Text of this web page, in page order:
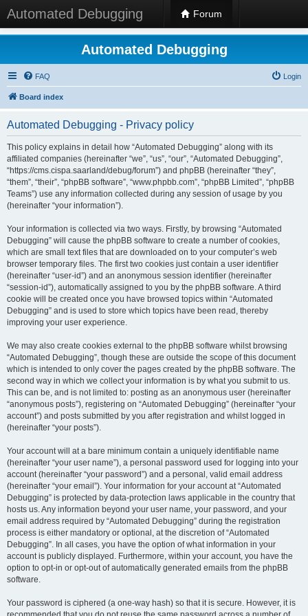
Automated Debugging Forum
Automated Debugging
FAQ Login
Board index
Automated Debugging - Privacy policy
This policy explains in detail how “Automated Debugging” along with its
affiliated companies (hereinafter “we”, “us”, “our”, “Automated Debugging”,
“https://cms.cispa.saarland/debug/forum”) and phpBB (hereinafter “they”,
“them”, “their”, “phpBB software”, “www.phpbb.com”, “phpBB Limited”, “phpBB
Teams”) use any information collected during any session of usage by you
(hereinafter “your information”).
Your information is collected via two ways. Firstly, by browsing “Automated
Debugging” will cause the phpBB software to create a number of cookies,
which are small text files that are downloaded on to your computer’s web
browser temporary files. The first two cookies just contain a user identifier
(hereinafter “user-id”) and an anonymous session identifier (hereinafter
“session-id”), automatically assigned to you by the phpBB software. A third
cookie will be created once you have browsed topics within “Automated
Debugging” and is used to store which topics have been read, thereby
improving your user experience.
We may also create cookies external to the phpBB software whilst browsing
“Automated Debugging”, though these are outside the scope of this document
which is intended to only cover the pages created by the phpBB software. The
second way in which we collect your information is by what you submit to us.
This can be, and is not limited to: posting as an anonymous user (hereinafter
“anonymous posts”), registering on “Automated Debugging” (hereinafter “your
account”) and posts submitted by you after registration and whilst logged in
(hereinafter “your posts”).
Your account will at a bare minimum contain a uniquely identifiable name
(hereinafter “your user name”), a personal password used for logging into your
account (hereinafter “your password”) and a personal, valid email address
(hereinafter “your email”). Your information for your account at “Automated
Debugging” is protected by data-protection laws applicable in the country that
hosts us. Any information beyond your user name, your password, and your
email address required by “Automated Debugging” during the registration
process is either mandatory or optional, at the discretion of “Automated
Debugging”. In all cases, you have the option of what information in your
account is publicly displayed. Furthermore, within your account, you have the
option to opt-in or opt-out of automatically generated emails from the phpBB
software.
Your password is ciphered (a one-way hash) so that it is secure. However, it is